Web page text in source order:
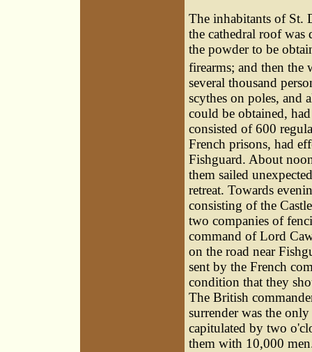
The inhabitants of St.
the cathedral roof
the powder to be
firearms; and then the
several thousand
scythes on poles, and
could be obtained,
consisted of 600
French prisons, had
Fishguard. About
them sailed
retreat. Towards
consisting of the
two companies of
command of Lord
on the road near
sent by the French
condition that they
The British
surrender was the
capitulated by two
them with 10,000